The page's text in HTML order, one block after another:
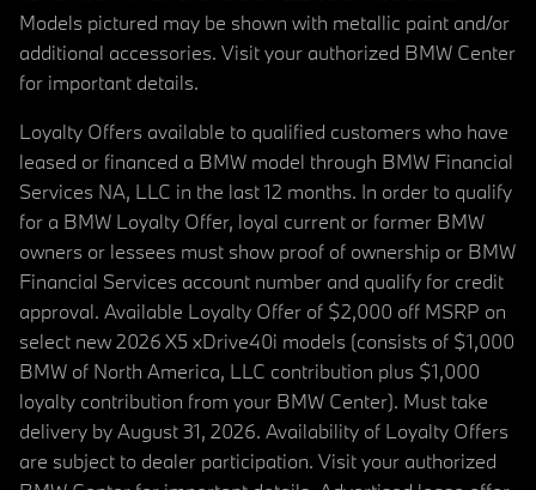
Models pictured may be shown with metallic paint and/or
additional accessories. Visit your authorized BMW Center
for important details.
Loyalty Offers available to qualified customers who have
leased or financed a BMW model through BMW Financial
Services NA, LLC in the last 12 months. In order to qualify
for a BMW Loyalty Offer, loyal current or former BMW
owners or lessees must show proof of ownership or BMW
Financial Services account number and qualify for credit
approval. Available Loyalty Offer of $2,000 off MSRP on
select new 2026 X5 xDrive40i models (consists of $1,000
BMW of North America, LLC contribution plus $1,000
loyalty contribution from your BMW Center). Must take
delivery by August 31, 2026. Availability of Loyalty Offers
are subject to dealer participation. Visit your authorized